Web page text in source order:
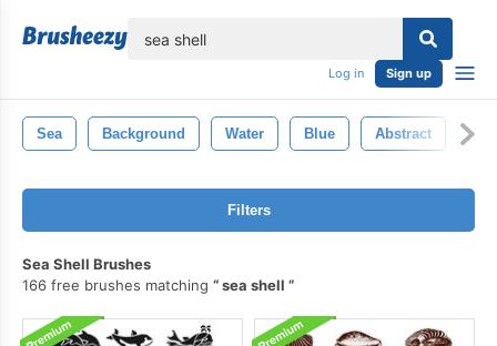
Log in Sign up
Sea Background Water Blue Abstract
Filters
Sea Shell Brushes
166 free brushes matching
sea shell